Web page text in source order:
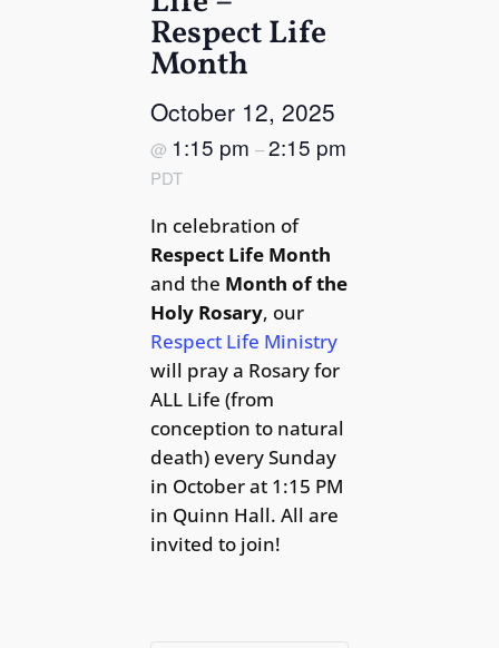
Respect Life
Month
October 12, 2025
@ 1:15 pm–2:15 pm
PDT
In celebration of
Respect Life Month
and the Month of the
Holy Rosary, our
Respect Life Ministry
will pray a Rosary for
ALL Life (from
conception to natural
death) every Sunday
in October at 1:15 PM
in Quinn Hall. All are
invited to join!